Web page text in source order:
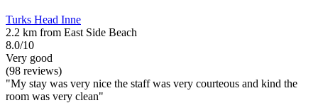
Turks Head Inne
2.2 km from East Side Beach
8.0/10
Very good
(98 reviews)
"My stay was very nice the staff was very courteous and kind the
room was very clean"